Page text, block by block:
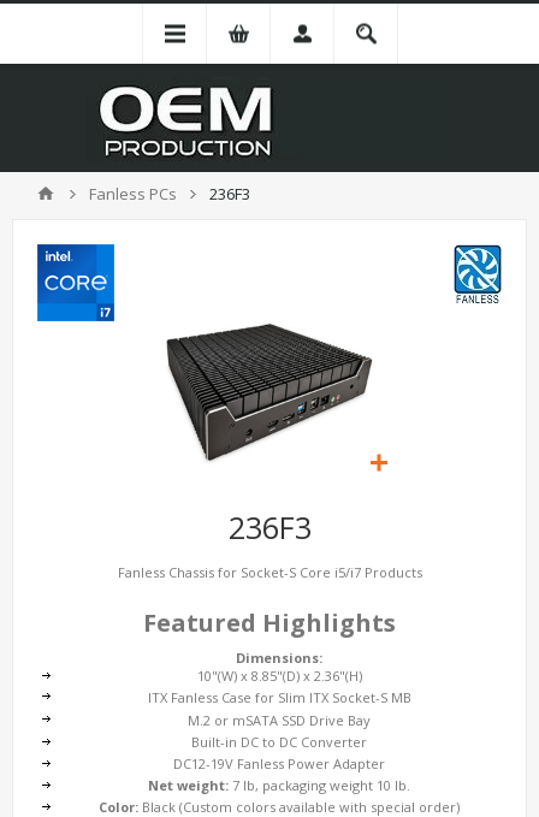
Fanless PCs 236F3
236F3
Fanless Chassis for Socket-S Core i5/i7 Products
Featured Highlights
Dimensions:
10"(W) x 8.85"(D) x 2.36"(H)
ITX Fanless Case for Slim ITX Socket-S MB
M.2 or mSATA SSD Drive Bay
Built-in DC to DC Converter
DC12-19V Fanless Power Adapter
Net weight: 7 lb, packaging weight 10 lb.
Color: Black (Custom colors available with special order)